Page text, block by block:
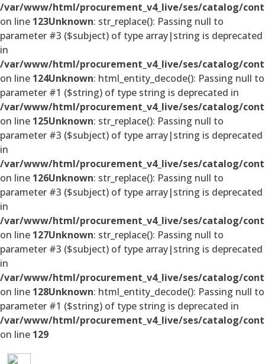
/var/www/html/procurement_v4_live/ses/catalog/
on line 123Unknown: str_replace(): Passing null to
parameter #3 ($subject) of type array|string is deprecated
in
/var/www/html/procurement_v4_live/ses/catalog/
on line 124Unknown: html_entity_decode(): Passing null to
parameter #1 ($string) of type string is deprecated in
/var/www/html/procurement_v4_live/ses/catalog/
on line 125Unknown: str_replace(): Passing null to
parameter #3 ($subject) of type array|string is deprecated
in
/var/www/html/procurement_v4_live/ses/catalog/
on line 126Unknown: str_replace(): Passing null to
parameter #3 ($subject) of type array|string is deprecated
in
/var/www/html/procurement_v4_live/ses/catalog/
on line 127Unknown: str_replace(): Passing null to
parameter #3 ($subject) of type array|string is deprecated
in
/var/www/html/procurement_v4_live/ses/catalog/
on line 128Unknown: html_entity_decode(): Passing null to
parameter #1 ($string) of type string is deprecated in
/var/www/html/procurement_v4_live/ses/catalog/
on line 129